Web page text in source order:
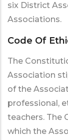
six District
Associations.
Code Of
The
Association
of the
professional,
teachers. The
which the